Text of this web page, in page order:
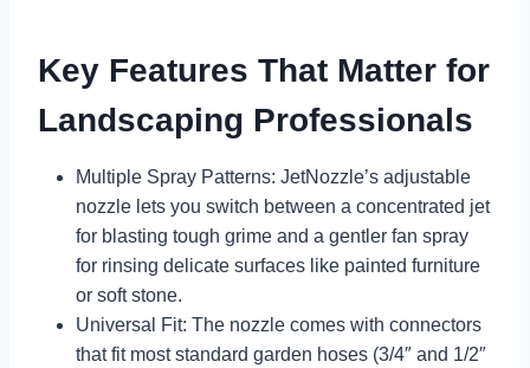
Key Features That Matter for
Landscaping Professionals
Multiple Spray Patterns: JetNozzle’s adjustable
nozzle lets you switch between a concentrated jet
for blasting tough grime and a gentler fan spray
for rinsing delicate surfaces like painted furniture
or soft stone.
Universal Fit: The nozzle comes with connectors
that fit most standard garden hoses (3/4″ and 1/2″